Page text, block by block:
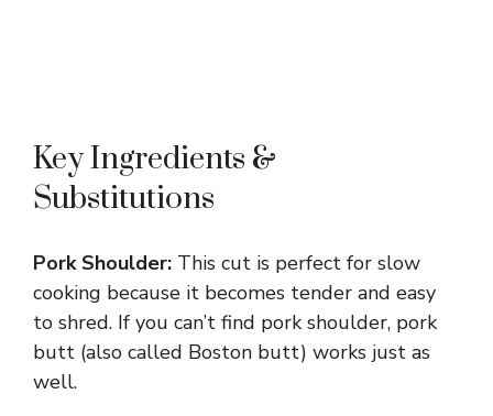
Key Ingredients &
Substitutions
Pork Shoulder: This cut is perfect for slow
cooking because it becomes tender and easy
to shred. If you can’t find pork shoulder, pork
butt (also called Boston butt) works just as
well.